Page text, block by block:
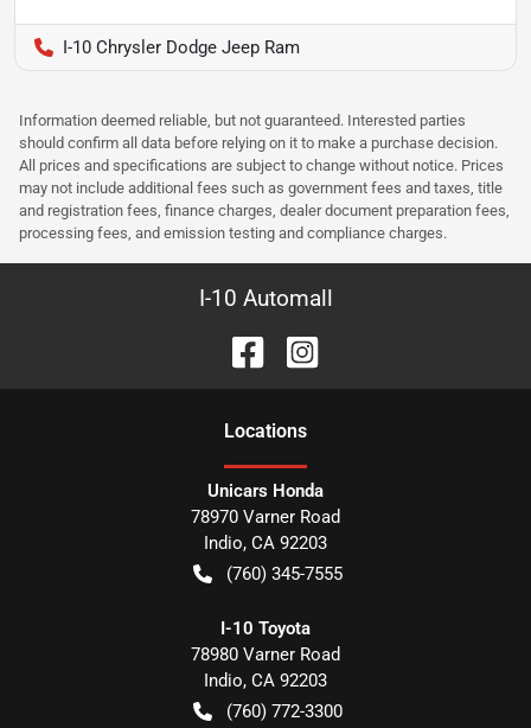
I-10 Chrysler Dodge Jeep Ram
Information deemed reliable, but not guaranteed. Interested parties
should confirm all data before relying on it to make a purchase decision.
All prices and specifications are subject to change without notice. Prices
may not include additional fees such as government fees and taxes, title
and registration fees, finance charges, dealer document preparation fees,
processing fees, and emission testing and compliance charges.
I-10 Automall
Locations
Unicars Honda
78970 Varner Road
Indio, CA 92203
(760) 345-7555
I-10 Toyota
78980 Varner Road
Indio, CA 92203
(760) 772-3300